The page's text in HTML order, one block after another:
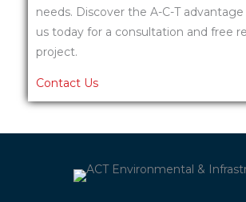
needs. Discover the A-C-T
us today for a consultation and free
project.
Contact Us